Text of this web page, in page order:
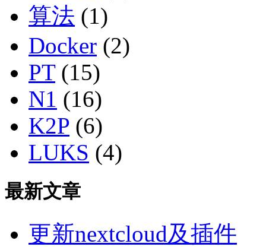
算法 (1)
Docker (2)
PT(15)
N1 (16)
K2P (6)
LUKS (4)
最新文章
更新nextcloud及插件